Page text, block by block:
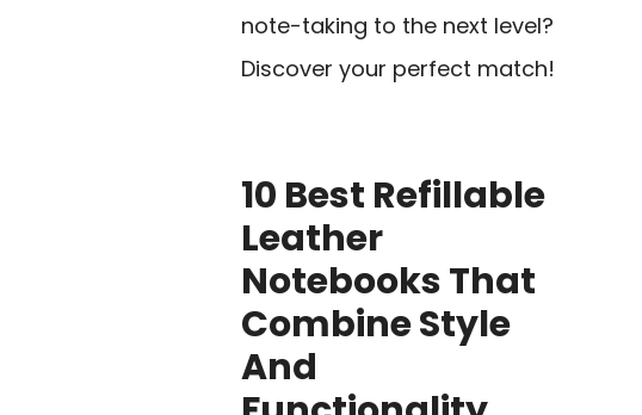
note-taking to the next level?
Discover your perfect match!
10 Best Refillable
Leather
Notebooks That
Combine Style
And